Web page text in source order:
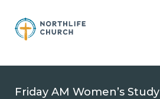
content
Friday AM Women’s Study